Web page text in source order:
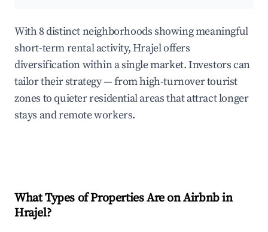
With 8 distinct neighborhoods showing meaningful
short-term rental activity, Hrajel offers
diversification within a single market. Investors can
tailor their strategy — from high-turnover tourist
zones to quieter residential areas that attract longer
stays and remote workers.
What Types of Properties Are on Airbnb in
Hrajel?